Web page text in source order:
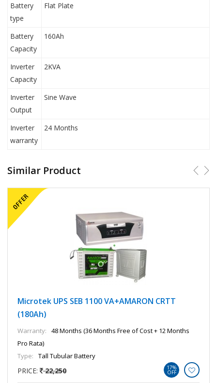
Battery
type
Flat Plate
Battery
Capacity
160Ah
Inverter
Capacity
2KVA
Inverter
Output
Sine Wave
Inverter
warranty
24 Months
Similar Product
Microtek UPS SEB 1100 VA+AMARON CRTT
(180Ah)
Warranty:
48 Months (36 Months Free of Cost + 12 Months
Pro Rata)
Type:
Tall Tubular Battery
PRICE: 22,250 17%
OFF